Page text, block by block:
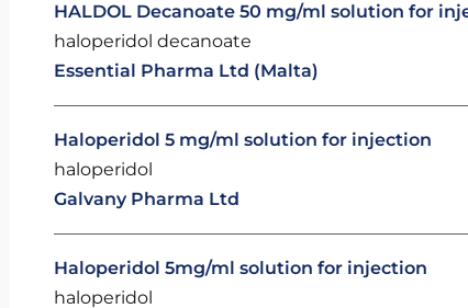
HALDOL Decanoate 50 mg/ml solution for
haloperidol decanoate
Essential Pharma Ltd (Malta)
Haloperidol 5 mg/ml solution for injection
haloperidol
Galvany Pharma Ltd
Haloperidol 5mg/ml solution for injection
haloperidol